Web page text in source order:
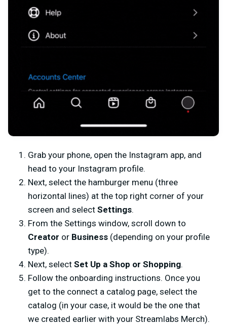
Grab your phone, open the Instagram app, and
head to your Instagram profile.
Next, select the hamburger menu (three
horizontal lines) at the top right corner of your
screen and select Settings.
From the Settings window, scroll down to
Creator or Business (depending on your profile
type).
Next, select Set Up a Shop or Shopping.
Follow the onboarding instructions. Once you
get to the connect a catalog page, select the
catalog (in your case, it would be the one that
we created earlier with your Streamlabs Merch).